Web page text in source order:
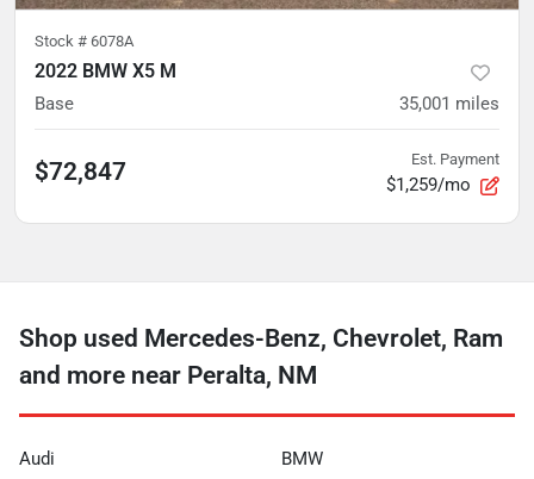
Stock # 6078A
2022 BMW X5 M
Base 35,001 miles
$72,847 Est. Payment
$1,259/mo
Shop used Mercedes-Benz, Chevrolet, Ram
and more near Peralta, NM
Audi BMW